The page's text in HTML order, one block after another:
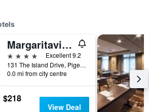
Margaritaville Island Hotel
4 stars
Excellent 9.2
131 The Island Drive, Pigeon Forge, TN, United States
0.0 mi from city centre
$218
View Deal